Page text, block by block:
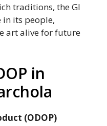
traditions, the GI
its people,
art alive for future
in
(ODOP)